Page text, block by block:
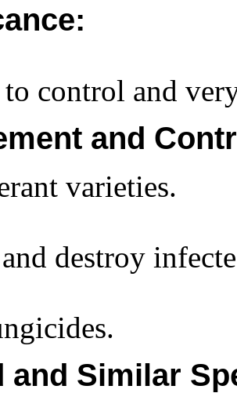
control and
and
varieties.
destroy
and Similar